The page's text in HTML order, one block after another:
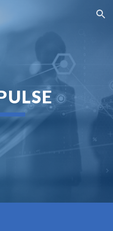
Skip to navigation